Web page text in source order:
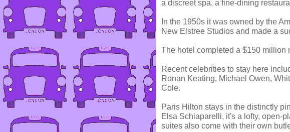
a discreet spa, a fine-dining
In the 1950s it was owned by the
New Elstree Studios and made a
The hotel completed a $150 million
Recent celebrities to stay here
Ronan Keating, Michael Owen,
Cole.
Paris Hilton stays in the distinctly
Elsa Schiaparelli, it's a lofty, open-
suites also come with their own